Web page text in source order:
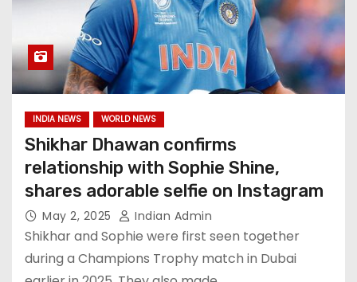
INDIA NEWS WORLD NEWS
Shikhar Dhawan confirms
relationship with Sophie Shine,
shares adorable selfie on Instagram
May 2, 2025 Indian Admin
Shikhar and Sophie were first seen together
during a Champions Trophy match in Dubai